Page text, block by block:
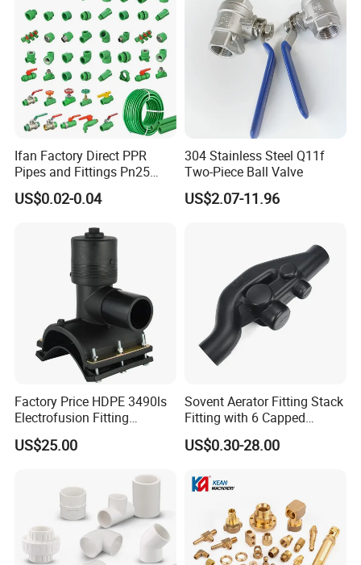
Ifan Factory Direct PPR
Pipes and Fittings Pn25
Germany Standard PPR
Pipe Fittings 20-125mm
US$0.02-0.04
304 Stainless Steel Q11f
Two-Piece Ball Valve
US$2.07-11.96
Factory Price HDPE 3490ls
Electrofusion Fitting
Tapping Saddle for Pipeline
Water Supply
US$25.00
Sovent Aerator Fitting Stack
Fitting with 6 Capped
Branch Connections
US$0.30-28.00